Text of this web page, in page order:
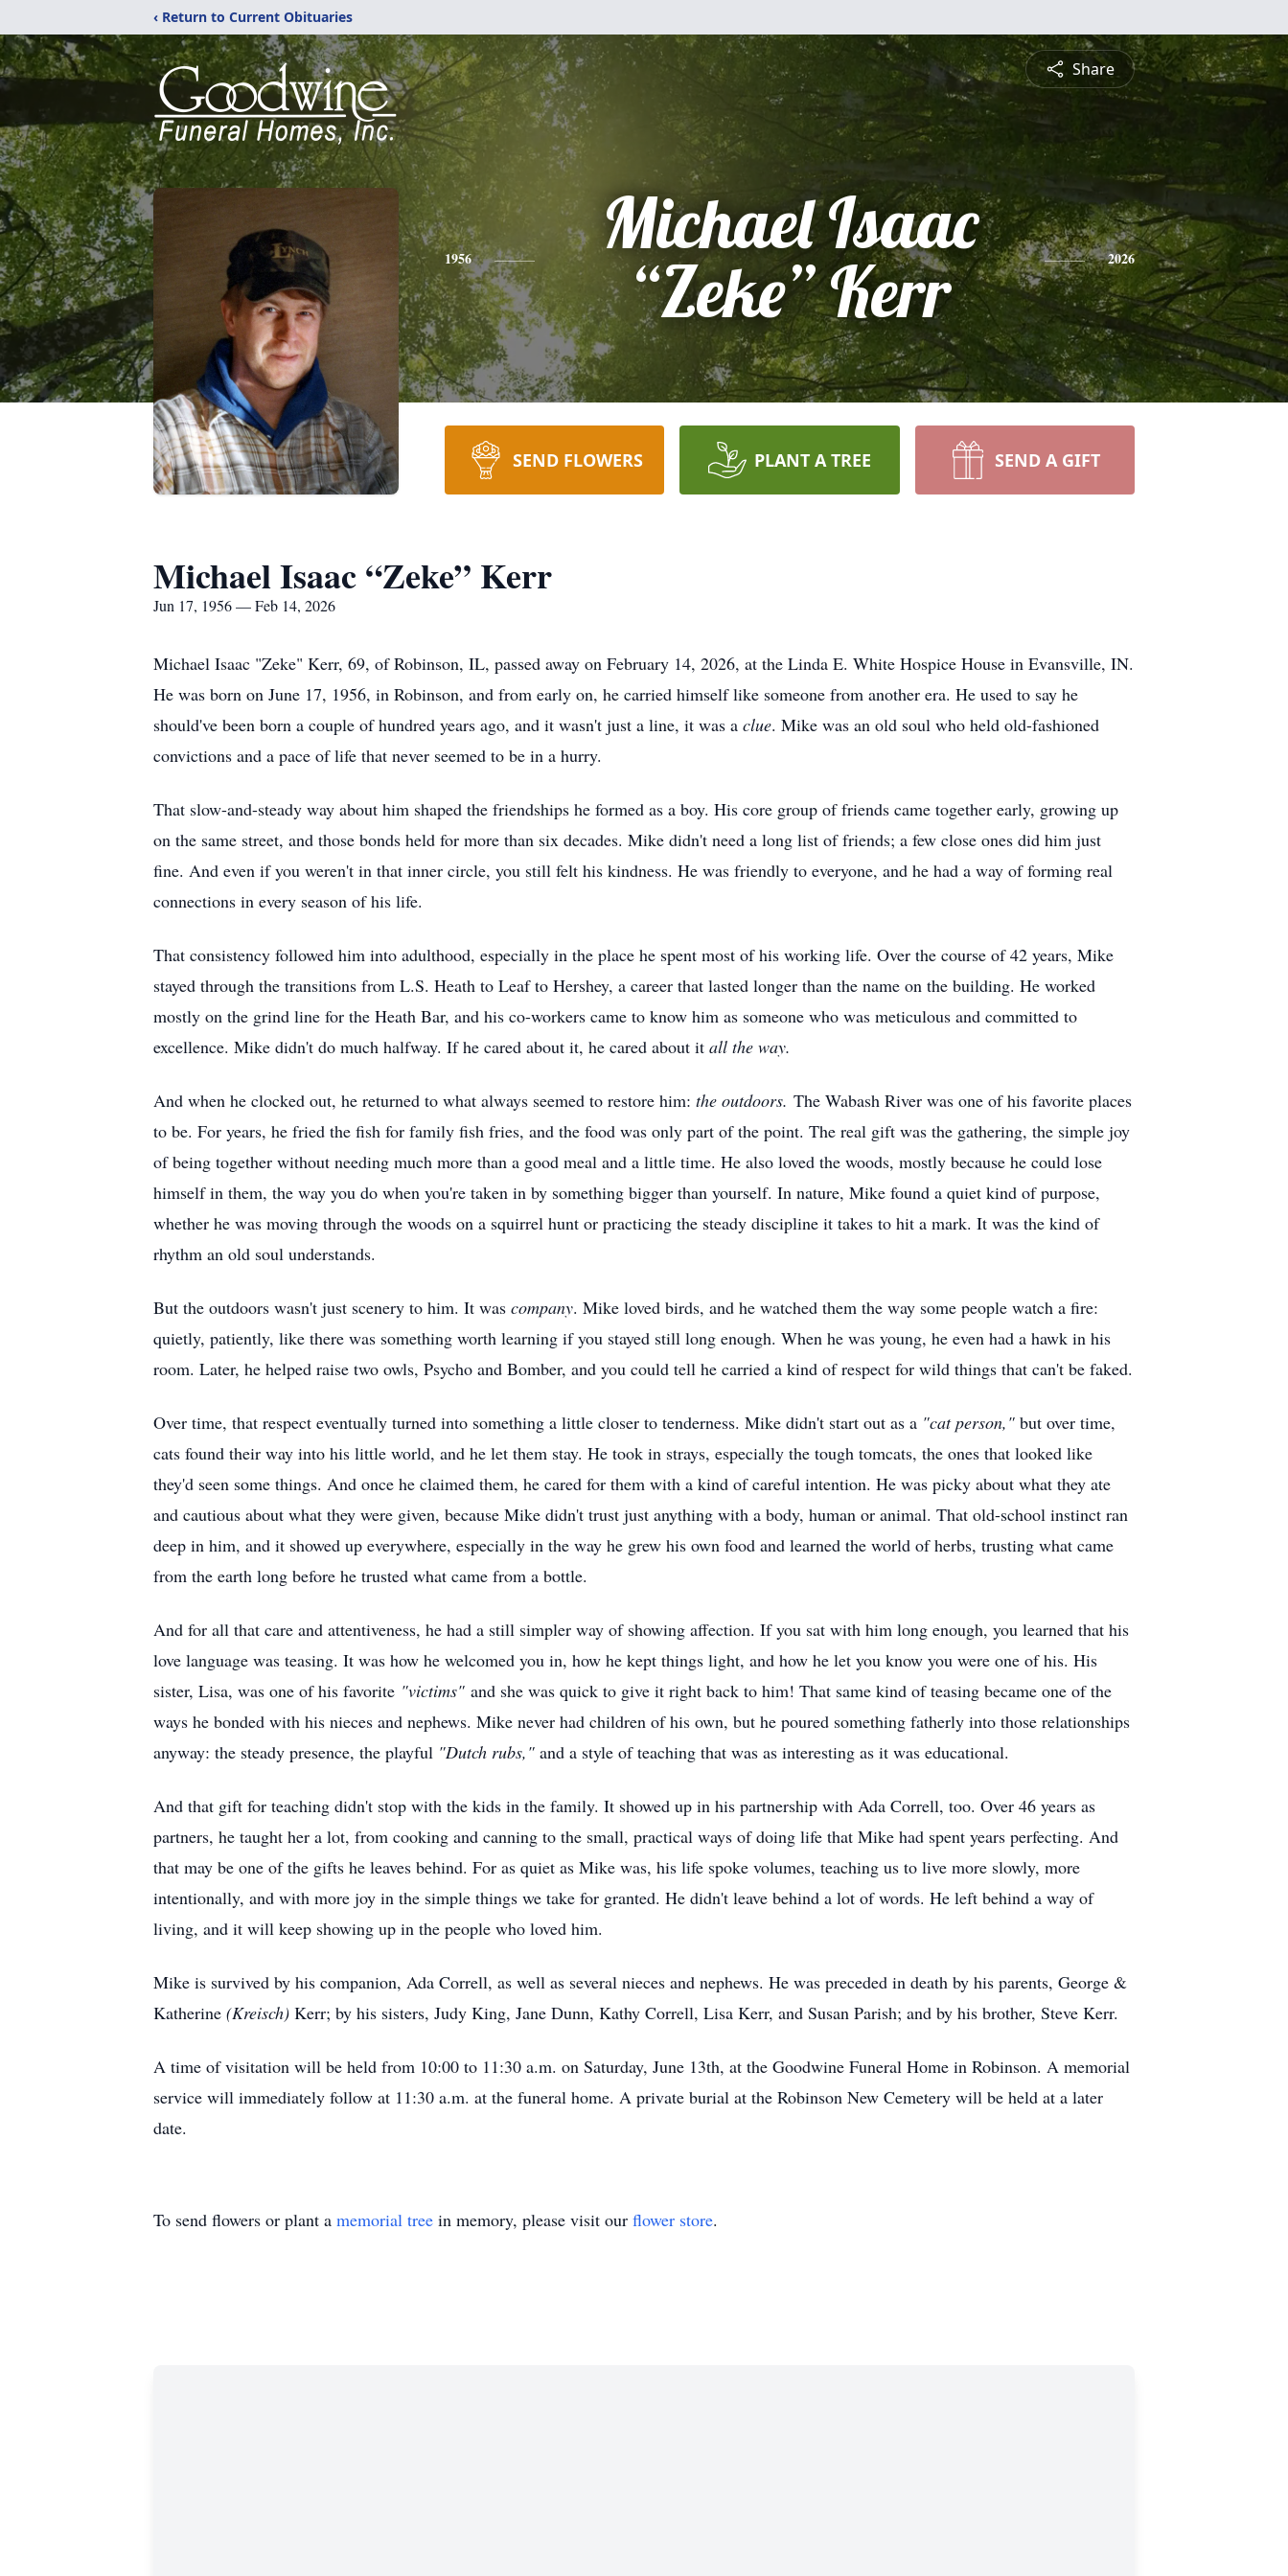
‹ Return to Current Obituaries
Share
1956
Michael Isaac
“Zeke” Kerr
2026
SEND FLOWERS PLANT A TREE SEND A GIFT
Michael Isaac “Zeke” Kerr
Jun 17, 1956 — Feb 14, 2026
Michael Isaac "Zeke" Kerr, 69, of Robinson, IL, passed away on February 14, 2026, at the Linda E. White Hospice House in Evansville, IN.
He was born on June 17, 1956, in Robinson, and from early on, he carried himself like someone from another era. He used to say he
should've been born a couple of hundred years ago, and it wasn't just a line, it was a clue. Mike was an old soul who held old-fashioned
convictions and a pace of life that never seemed to be in a hurry.
That slow-and-steady way about him shaped the friendships he formed as a boy. His core group of friends came together early, growing up
on the same street, and those bonds held for more than six decades. Mike didn't need a long list of friends; a few close ones did him just
fine. And even if you weren't in that inner circle, you still felt his kindness. He was friendly to everyone, and he had a way of forming real
connections in every season of his life.
That consistency followed him into adulthood, especially in the place he spent most of his working life. Over the course of 42 years, Mike
stayed through the transitions from L.S. Heath to Leaf to Hershey, a career that lasted longer than the name on the building. He worked
mostly on the grind line for the Heath Bar, and his co-workers came to know him as someone who was meticulous and committed to
excellence. Mike didn't do much halfway. If he cared about it, he cared about it all the way.
And when he clocked out, he returned to what always seemed to restore him: the outdoors. The Wabash River was one of his favorite places
to be. For years, he fried the fish for family fish fries, and the food was only part of the point. The real gift was the gathering, the simple joy
of being together without needing much more than a good meal and a little time. He also loved the woods, mostly because he could lose
himself in them, the way you do when you're taken in by something bigger than yourself. In nature, Mike found a quiet kind of purpose,
whether he was moving through the woods on a squirrel hunt or practicing the steady discipline it takes to hit a mark. It was the kind of
rhythm an old soul understands.
But the outdoors wasn't just scenery to him. It was company. Mike loved birds, and he watched them the way some people watch a fire:
quietly, patiently, like there was something worth learning if you stayed still long enough. When he was young, he even had a hawk in his
room. Later, he helped raise two owls, Psycho and Bomber, and you could tell he carried a kind of respect for wild things that can't be faked.
Over time, that respect eventually turned into something a little closer to tenderness. Mike didn't start out as a "cat person," but over time,
cats found their way into his little world, and he let them stay. He took in strays, especially the tough tomcats, the ones that looked like
they'd seen some things. And once he claimed them, he cared for them with a kind of careful intention. He was picky about what they ate
and cautious about what they were given, because Mike didn't trust just anything with a body, human or animal. That old-school instinct ran
deep in him, and it showed up everywhere, especially in the way he grew his own food and learned the world of herbs, trusting what came
from the earth long before he trusted what came from a bottle.
And for all that care and attentiveness, he had a still simpler way of showing affection. If you sat with him long enough, you learned that his
love language was teasing. It was how he welcomed you in, how he kept things light, and how he let you know you were one of his. His
sister, Lisa, was one of his favorite "victims" and she was quick to give it right back to him! That same kind of teasing became one of the
ways he bonded with his nieces and nephews. Mike never had children of his own, but he poured something fatherly into those relationships
anyway: the steady presence, the playful "Dutch rubs," and a style of teaching that was as interesting as it was educational.
And that gift for teaching didn't stop with the kids in the family. It showed up in his partnership with Ada Correll, too. Over 46 years as
partners, he taught her a lot, from cooking and canning to the small, practical ways of doing life that Mike had spent years perfecting. And
that may be one of the gifts he leaves behind. For as quiet as Mike was, his life spoke volumes, teaching us to live more slowly, more
intentionally, and with more joy in the simple things we take for granted. He didn't leave behind a lot of words. He left behind a way of
living, and it will keep showing up in the people who loved him.
Mike is survived by his companion, Ada Correll, as well as several nieces and nephews. He was preceded in death by his parents, George &
Katherine (Kreisch) Kerr; by his sisters, Judy King, Jane Dunn, Kathy Correll, Lisa Kerr, and Susan Parish; and by his brother, Steve Kerr.
A time of visitation will be held from 10:00 to 11:30 a.m. on Saturday, June 13th, at the Goodwine Funeral Home in Robinson. A memorial
service will immediately follow at 11:30 a.m. at the funeral home. A private burial at the Robinson New Cemetery will be held at a later
date.
To send flowers or plant a memorial tree in memory, please visit our flower store.